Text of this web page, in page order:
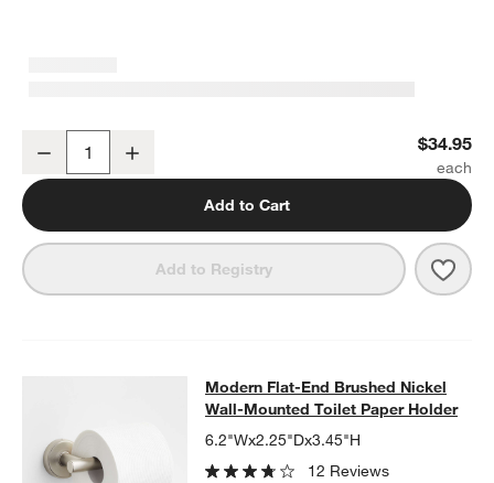
Decrease $34.95
Add to Cart
Add to Registry
Modern Flat-End Brushed Nickel
MODERN FLAT-END BRUSHED NICKEL WALL-MOUNTED
Modern Flat-End Brushed Nickel
Wall-Mounted Toilet Paper Holder
6.2"Wx2.25"Dx3.45"H
12 Reviews